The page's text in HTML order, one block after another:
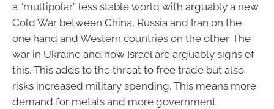
a “multipolar” less stable world with arguably a new
Cold War between China, Russia and Iran on the
one hand and Western countries on the other. The
war in Ukraine and now Israel are arguably signs of
this. This adds to the threat to free trade but also
risks increased military spending. This means more
demand for metals and more government